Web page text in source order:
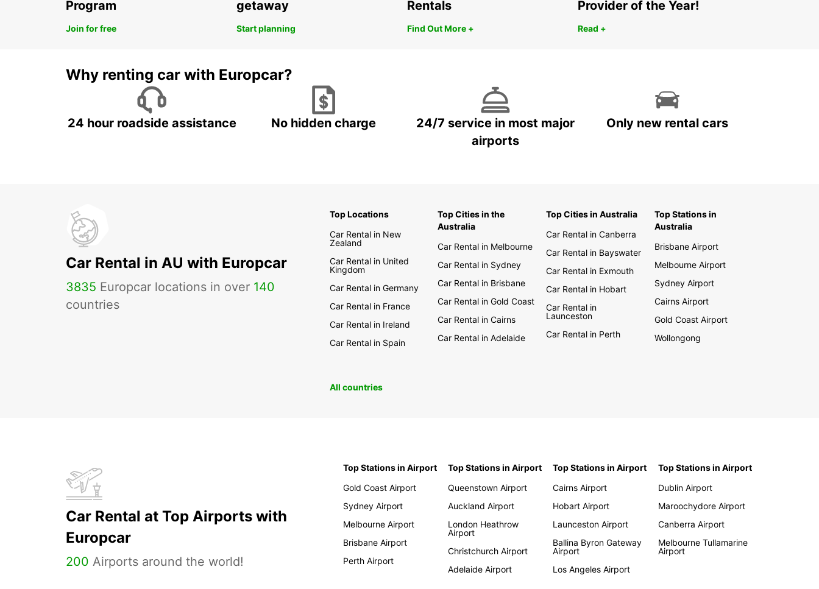
Program
Join for free
getaway
Start planning
Rentals
Find Out More +
Provider of the Year!
Read +
Why renting car with Europcar?
24 hour roadside assistance No hidden charge
24/7 service in most major
airports
Only new rental cars
Car Rental in AU with Europcar
3835 Europcar locations in over 140
countries
Top Locations
Car Rental in New
Zealand
Car Rental in United
Kingdom
Car Rental in Germany
Car Rental in France
Car Rental in Ireland
Car Rental in Spain
Top Cities in the
Australia
Car Rental in Melbourne
Car Rental in Sydney
Car Rental in Brisbane
Car Rental in Gold Coast
Car Rental in Cairns
Car Rental in Adelaide
Top Cities in Australia
Car Rental in Canberra
Car Rental in Bayswater
Car Rental in Exmouth
Car Rental in Hobart
Car Rental in
Launceston
Car Rental in Perth
Top Stations in
Australia
Brisbane Airport
Melbourne Airport
Sydney Airport
Cairns Airport
Gold Coast Airport
Wollongong
All countries
Car Rental at Top Airports with
Europcar
200 Airports around the world!
Top Stations in Airport
Gold Coast Airport
Sydney Airport
Melbourne Airport
Brisbane Airport
Perth Airport
Top Stations in Airport
Queenstown Airport
Auckland Airport
London Heathrow
Airport
Christchurch Airport
Adelaide Airport
Top Stations in Airport
Cairns Airport
Hobart Airport
Launceston Airport
Ballina Byron Gateway
Airport
Los Angeles Airport
Top Stations in Airport
Dublin Airport
Maroochydore Airport
Canberra Airport
Melbourne Tullamarine
Airport